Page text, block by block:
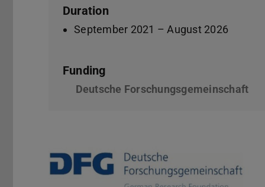
Duration
September 2021 – August 2026
Funding
Deutsche Forschungsgemeinschaft